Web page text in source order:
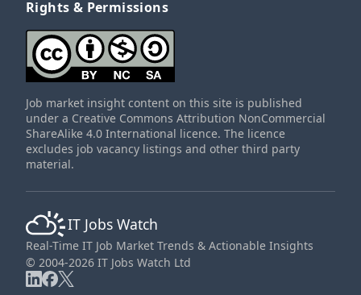
Rights & Permissions
Job market insight content on this site is published
under a Creative Commons Attribution NonCommercial
ShareAlike 4.0 International licence. The licence
excludes job vacancy listings and other third party
material.
IT Jobs Watch
Real-Time IT Job Market Trends & Actionable Insights
© 2004-2026 IT Jobs Watch Ltd